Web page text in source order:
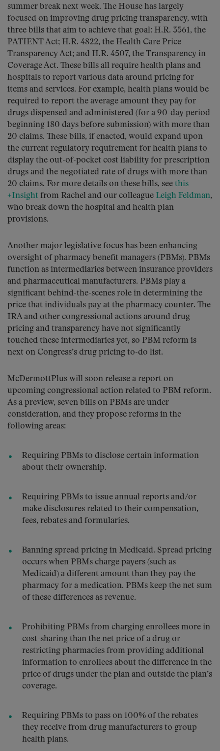
summer break next week. The House has largely
focused on improving drug pricing transparency, with
three bills that aim to achieve that goal: H.R. 3561, the
PATIENT Act; H.R. 4822, the Health Care Price
Transparency Act; and H.R. 4507, the Transparency in
Coverage Act. These bills all require health plans and
hospitals to report various data around pricing for
items and services. For example, health plans would be
required to report the average amount they pay for
drugs dispensed and administered (for a 90-day period
beginning 180 days before submission) with more than
20 claims. These bills, if enacted, would expand upon
the current regulatory requirement for health plans to
display the out-of-pocket cost liability for prescription
drugs and the negotiated rate of drugs with more than
20 claims. For more details on these bills, see this
+Insight from Rachel and our colleague Leigh Feldman,
who break down the hospital and health plan
provisions.
Another major legislative focus has been enhancing
oversight of pharmacy benefit managers (PBMs). PBMs
function as intermediaries between insurance providers
and pharmaceutical manufacturers. PBMs play a
significant behind-the-scenes role in determining the
price that individuals pay at the pharmacy counter. The
IRA and other congressional actions around drug
pricing and transparency have not significantly
touched these intermediaries yet, so PBM reform is
next on Congress’s drug pricing to-do list.
McDermottPlus will soon release a report on
upcoming congressional action related to PBM reform.
As a preview, seven bills on PBMs are under
consideration, and they propose reforms in the
following areas:
Requiring PBMs to disclose certain information
about their ownership.
Requiring PBMs to issue annual reports and/or
make disclosures related to their compensation,
fees, rebates and formularies.
Banning spread pricing in Medicaid. Spread pricing
occurs when PBMs charge payers (such as
Medicaid) a different amount than they pay the
pharmacy for a medication. PBMs keep the net sum
of these differences as revenue.
Prohibiting PBMs from charging enrollees more in
cost-sharing than the net price of a drug or
restricting pharmacies from providing additional
information to enrollees about the difference in the
price of drugs under the plan and outside the plan’s
coverage.
Requiring PBMs to pass on 100% of the rebates
they receive from drug manufacturers to group
health plans.